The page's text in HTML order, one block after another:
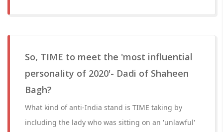
So, TIME to meet the 'most influential
personality of 2020'- Dadi of Shaheen
Bagh?
What kind of anti-India stand is TIME taking by
including the lady who was sitting on an 'unlawful'